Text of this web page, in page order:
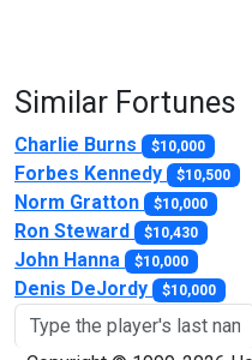
Similar Fortunes
Charlie Burns $10,000
Forbes Kennedy $10,500
Norm Gratton $10,000
Ron Steward $10,430
John Hanna $10,000
Denis DeJordy $10,000